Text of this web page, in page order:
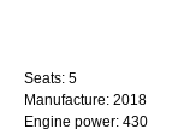
Seats: 5
Manufacture: 2018
Engine power: 430